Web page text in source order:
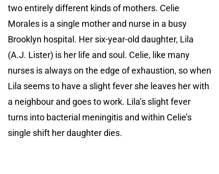
two entirely different kinds of mothers. Celie
Morales is a single mother and nurse in a busy
Brooklyn hospital. Her six-year-old daughter, Lila
(A.J. Lister) is her life and soul. Celie, like many
nurses is always on the edge of exhaustion, so when
Lila seems to have a slight fever she leaves her with
a neighbour and goes to work. Lila’s slight fever
turns into bacterial meningitis and within Celie’s
single shift her daughter dies.